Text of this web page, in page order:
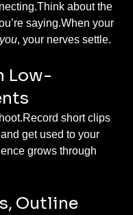
about the
saying.When your
you, your nerves settle.
Low-
short clips
get used to your
grows through
Outline